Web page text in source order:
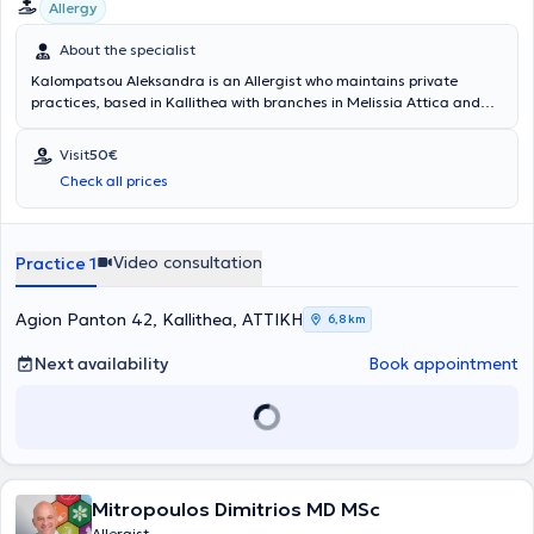
Allergy
About the specialist
Kalompatsou Aleksandra is an Allergist who maintains private
practices, based in Kallithea with branches in Melissia Attica and
School of Aristotle University of Thessaloniki and specialized in
Allergy at the General Children's Hospital of Athens "Panagiotis &
Aglaia Kyriakou," as well as at the General Hospital of Athens
"Laiko." She has many years of clinical experience and has served as
Visit50€
Check all prices
Practice 1 Video consultation
Agion Panton 42, Kallithea, ΑΤΤΙΚΗ 6,8 km
Next availability Book appointment
Mitropoulos Dimitrios MD MSc